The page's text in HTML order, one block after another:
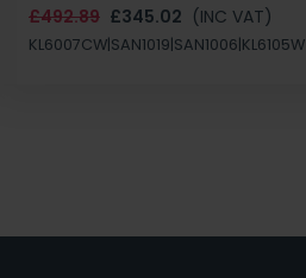
£492.89 £345.02 (INC VAT)
KL6007CW|SAN1019|SAN1006|KL6105W